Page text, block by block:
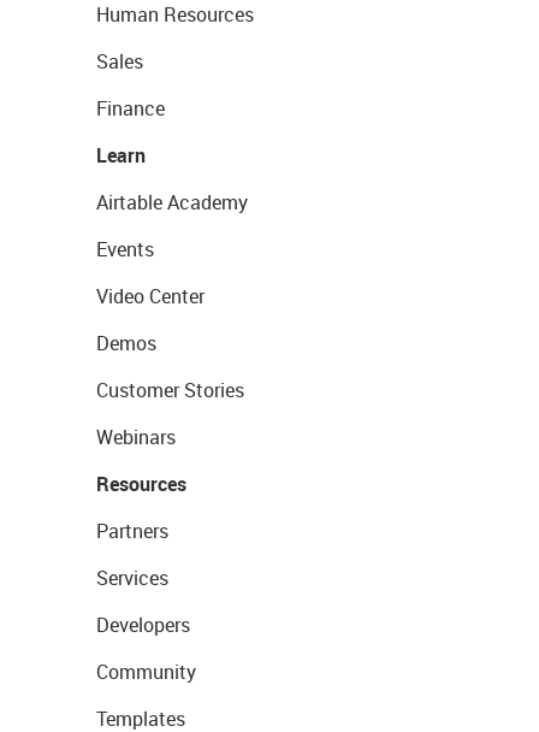
Human Resources
Sales
Finance
Learn
Airtable Academy
Events
Video Center
Demos
Customer Stories
Webinars
Resources
Partners
Services
Developers
Community
Templates